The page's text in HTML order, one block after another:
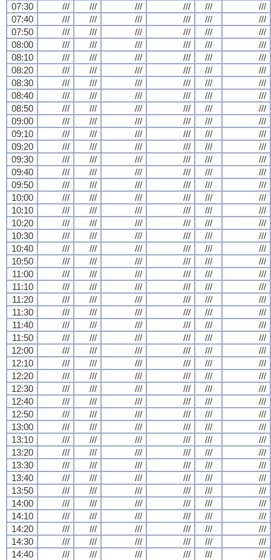
07:30
/// /// /// /// ///
///
07:40
/// /// /// /// ///
///
07:50
/// /// /// /// ///
///
08:00
/// /// /// /// ///
///
08:10
/// /// /// /// ///
///
08:20
/// /// /// /// ///
///
08:30
/// /// /// /// ///
///
08:40
/// /// /// /// ///
///
08:50
/// /// /// /// ///
///
09:00
/// /// /// /// ///
///
09:10
/// /// /// /// ///
///
09:20
/// /// /// /// ///
///
09:30
/// /// /// /// ///
///
09:40
/// /// /// /// ///
///
09:50
/// /// /// /// ///
///
10:00
/// /// /// /// ///
///
10:10
/// /// /// /// ///
///
10:20
/// /// /// /// ///
///
10:30
/// /// /// /// ///
///
10:40
/// /// /// /// ///
///
10:50
/// /// /// /// ///
///
11:00
/// /// /// /// ///
///
11:10
/// /// /// /// ///
///
11:20
/// /// /// /// ///
///
11:30
/// /// /// /// ///
///
11:40
/// /// /// /// ///
///
11:50
/// /// /// /// ///
///
12:00
/// /// /// /// ///
///
12:10
/// /// /// /// ///
///
12:20
/// /// /// /// ///
///
12:30
/// /// /// /// ///
///
12:40
/// /// /// /// ///
///
12:50
/// /// /// /// ///
///
13:00
/// /// /// /// ///
///
13:10
/// /// /// /// ///
///
13:20
/// /// /// /// ///
///
13:30
/// /// /// /// ///
///
13:40
/// /// /// /// ///
///
13:50
/// /// /// /// ///
///
14:00
/// /// /// /// ///
///
14:10
/// /// /// /// ///
///
14:20
/// /// /// /// ///
///
14:30
/// /// /// /// ///
///
14:40
/// /// /// /// /// ///